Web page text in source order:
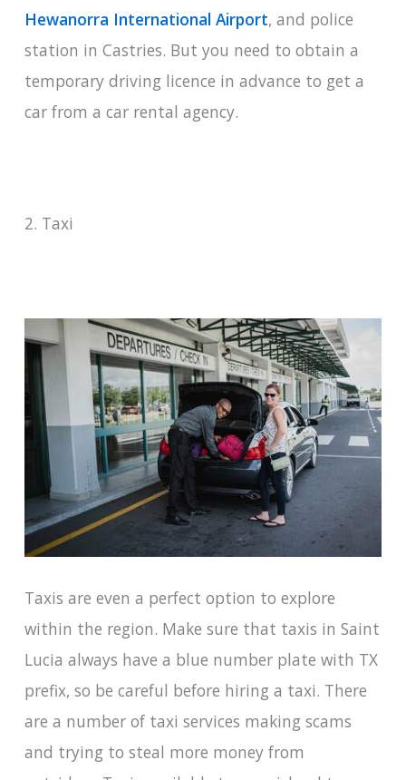
Hewanorra International Airport, and police
station in Castries. But you need to obtain a
temporary driving licence in advance to get a
car from a car rental agency.
2. Taxi
Taxis are even a perfect option to explore
within the region. Make sure that taxis in Saint
Lucia always have a blue number plate with TX
prefix, so be careful before hiring a taxi. There
are a number of taxi services making scams
and trying to steal more money from